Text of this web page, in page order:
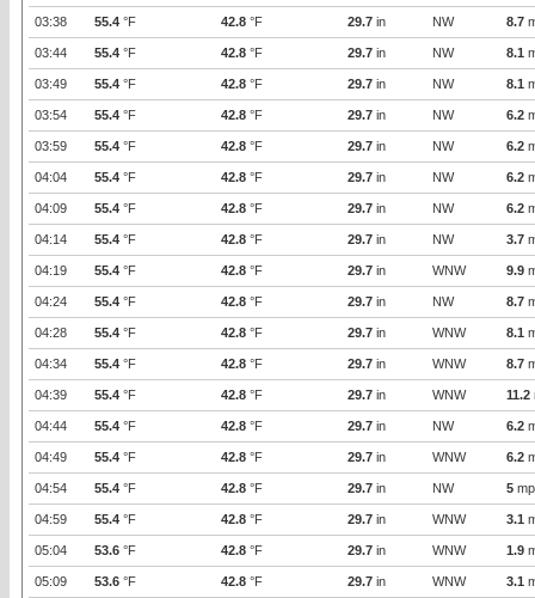
03:38 55.4 °F 42.8 °F 29.7 in NW 8.7
03:44 55.4 °F 42.8 °F 29.7 in NW 8.1
03:49 55.4 °F 42.8 °F 29.7 in NW 8.1
03:54 55.4 °F 42.8 °F 29.7 in NW 6.2
03:59 55.4 °F 42.8 °F 29.7 in NW 6.2
04:04 55.4 °F 42.8 °F 29.7 in NW 6.2
04:09 55.4 °F 42.8 °F 29.7 in NW 6.2
04:14 55.4 °F 42.8 °F 29.7 in NW 3.7
04:19 55.4 °F 42.8 °F 29.7 in WNW 9.9
04:24 55.4 °F 42.8 °F 29.7 in NW 8.7
04:28 55.4 °F 42.8 °F 29.7 in WNW 8.1
04:34 55.4 °F 42.8 °F 29.7 in WNW 8.7
04:39 55.4 °F 42.8 °F 29.7 in WNW 11.2
04:44 55.4 °F 42.8 °F 29.7 in NW 6.2
04:49 55.4 °F 42.8 °F 29.7 in WNW 6.2
04:54 55.4 °F 42.8 °F 29.7 in NW 5
04:59 55.4 °F 42.8 °F 29.7 in WNW 3.1
05:04 53.6 °F 42.8 °F 29.7 in WNW 1.9
05:09 53.6 °F 42.8 °F 29.7 in WNW 3.1